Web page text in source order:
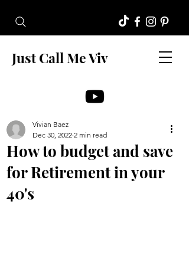
Just Call Me Viv
How to budget and save
for Retirement in your
40's
Vivian Baez
Dec 30, 2022 2 min read